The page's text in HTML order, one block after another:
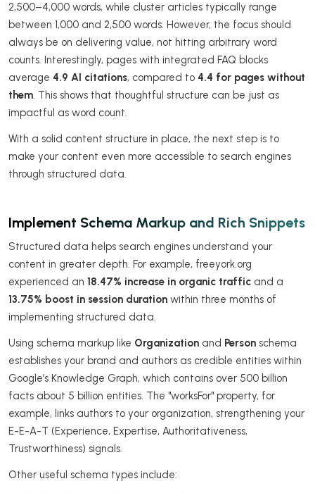
2,500–4,000 words, while cluster articles typically range
between 1,000 and 2,500 words. However, the focus should
always be on delivering value, not hitting arbitrary word
counts. Interestingly, pages with integrated FAQ blocks
average 4.9 AI citations, compared to 4.4 for pages without
them. This shows that thoughtful structure can be just as
impactful as word count.
With a solid content structure in place, the next step is to
make your content even more accessible to search engines
through structured data.
Implement Schema Markup and Rich Snippets
Structured data helps search engines understand your
content in greater depth. For example, freeyork.org
experienced an 18.47% increase in organic traffic and a
13.75% boost in session duration within three months of
implementing structured data.
Using schema markup like Organization and Person schema
establishes your brand and authors as credible entities within
Google’s Knowledge Graph, which contains over 500 billion
facts about 5 billion entities. The "worksFor" property, for
example, links authors to your organization, strengthening your
E-E-A-T (Experience, Expertise, Authoritativeness,
Trustworthiness) signals.
Other useful schema types include: